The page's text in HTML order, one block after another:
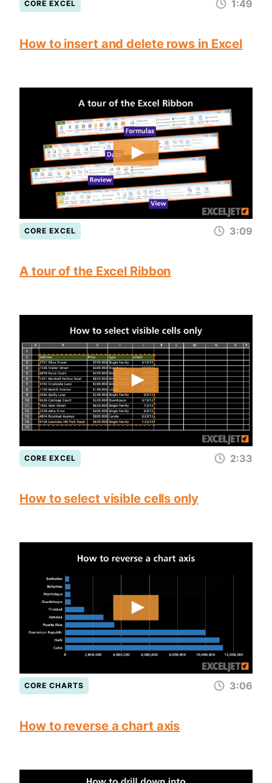
CORE EXCEL 1:49
How to insert and delete rows in Excel
CORE EXCEL 3:09
A tour of the Excel Ribbon
CORE EXCEL 2:33
How to select visible cells only
CORE CHARTS 3:06
How to reverse a chart axis